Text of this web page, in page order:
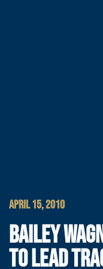
APRIL 15, 2010
BAILEY
TO LEAD